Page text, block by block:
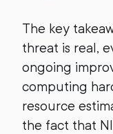
The key
threat is real,
ongoing
computing
resource
the fact that